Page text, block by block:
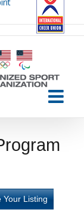
Your Listing